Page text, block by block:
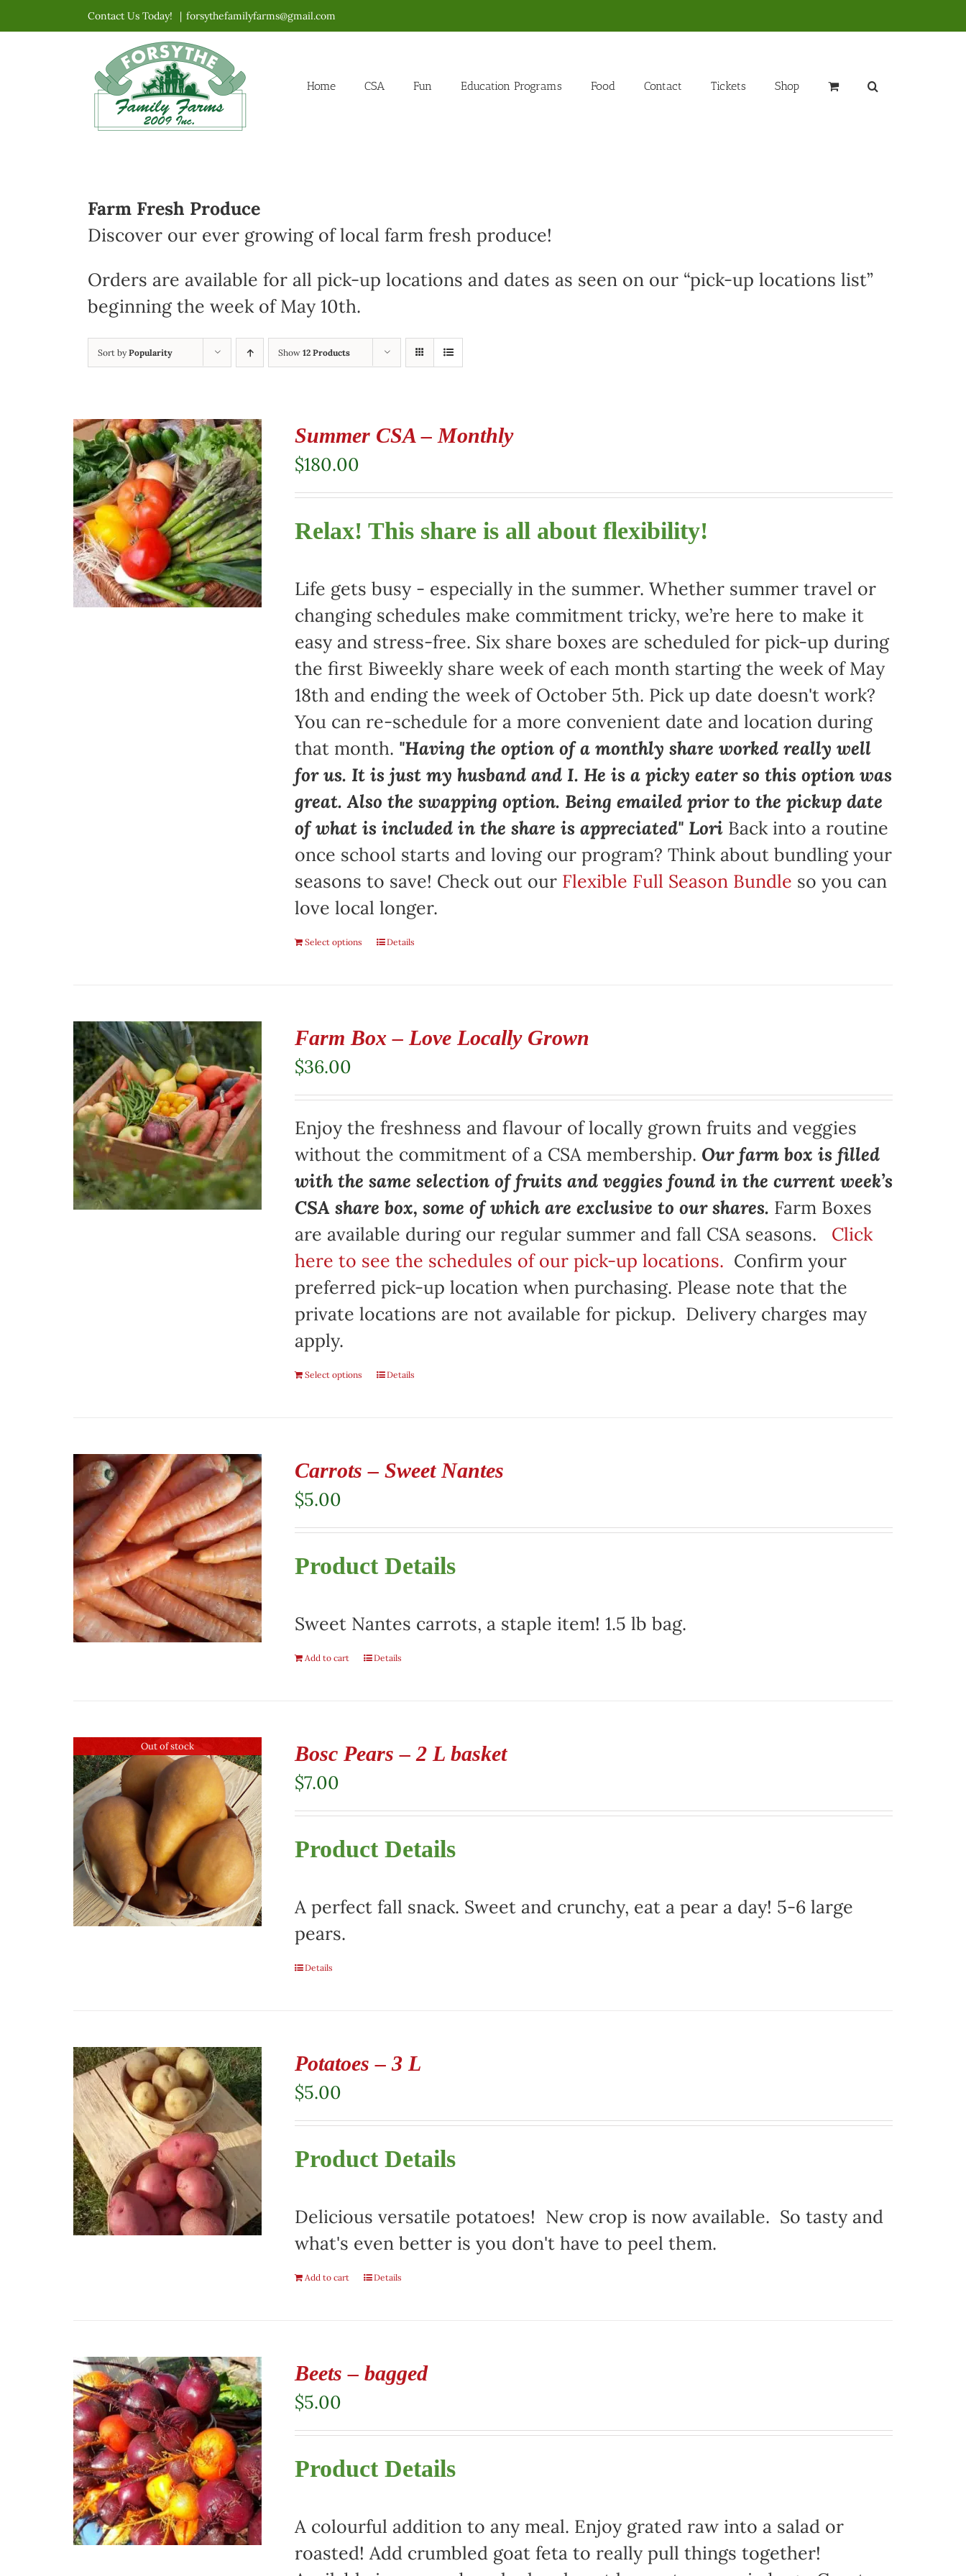
to
Contact Us Today! | forsythefamilyfarms@gmail.com
Home CSA Fun Education Programs Food Contact Tickets Shop
Farm Fresh Produce
Discover our ever growing of local farm fresh produce!
Orders are available for all pick-up locations and dates as seen on our “pick-up locations list”
beginning the week of May 10th.
Sort byPopularity Show 12 Products
Summer CSA – Monthly
$180.00
Relax! This share is all about flexibility!
Life gets busy - especially in the summer. Whether summer travel or
changing schedules make commitment tricky, we’re here to make it
easy and stress-free. Six share boxes are scheduled for pick-up during
the first Biweekly share week of each month starting the week of May
18th and ending the week of October 5th. Pick up date doesn't work?
You can re-schedule for a more convenient date and location during
that month. "Having the option of a monthly share worked really well
for us. It is just my husband and I. He is a picky eater so this option was
great. Also the swapping option. Being emailed prior to the pickup date
of what is included in the share is appreciated" LoriBack into a routine
once school starts and loving our program? Think about bundling your
seasons to save! Check out our Flexible Full Season Bundle so you can
love local longer.
Select options Details
Farm Box – Love Locally Grown
$36.00
Enjoy the freshness and flavour of locally grown fruits and veggies
without the commitment of a CSA membership. Our farm box is filled
with the same selection of fruits and veggies found in the current week’s
CSA share box, some of which are exclusive to our shares. Farm Boxes
are available during our regular summer and fall CSA seasons. Click
here to see the schedules of our pick-up locations. Confirm your
preferred pick-up location when purchasing. Please note that the
private locations are not available for pickup. Delivery charges may
apply.
Select options Details
Carrots – Sweet Nantes
$5.00
Product Details
Sweet Nantes carrots, a staple item! 1.5 lb bag.
Add to cart Details
Out of stock Bosc Pears – 2 L basket
$7.00
Product Details
A perfect fall snack. Sweet and crunchy, eat a pear a day! 5-6 large
pears.
Details
Potatoes – 3 L
$5.00
Product Details
Delicious versatile potatoes! New crop is now available. So tasty and
what's even better is you don't have to peel them.
Add to cart Details
Beets – bagged
$5.00
Product Details
A colourful addition to any meal. Enjoy grated raw into a salad or
roasted! Add crumbled goat feta to really pull things together!